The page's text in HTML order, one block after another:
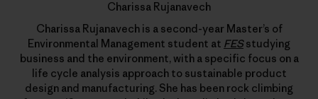
Charissa Rujanavech
Charissa Rujanavech is a second-year Master’s of
Environmental Management student at FES studying
business and the environment, with a specific focus on a
life cycle analysis approach to sustainable product
design and manufacturing. She has been rock climbing